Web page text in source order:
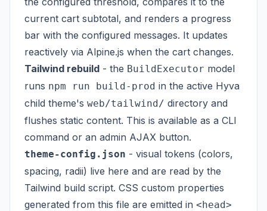
current cart subtotal, and renders a progress
bar with the configured messages. It updates
reactively via Alpine.js when the cart changes.
Tailwind rebuild - the BuildExecutor model
runs npm run build-prod in the active Hyva
child theme's web/tailwind/ directory and
flushes static content. This is available as a CLI
command or an admin AJAX button.
theme-config.json - visual tokens (colors,
spacing, radii) live here and are read by the
Tailwind build script. CSS custom properties
generated from this file are emitted in <head>